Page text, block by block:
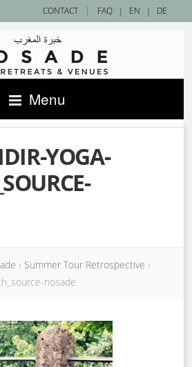
| EN | DE
CONTACT | FAQ
Menu
YOGA-
› Summer Tour Retrospective ›
nosade